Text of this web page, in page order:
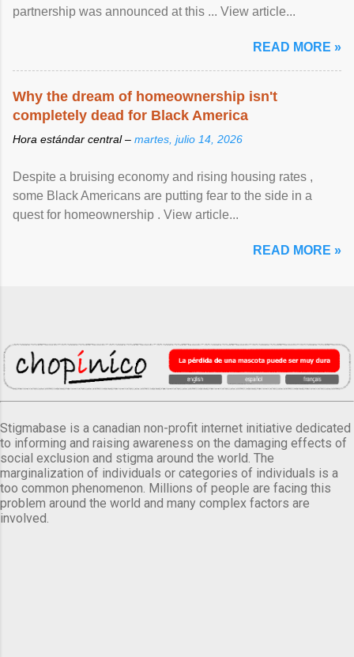
partnership was announced at this ... View article...
READ MORE »
Why the dream of homeownership isn't
completely dead for Black America
Hora estándar central – martes, julio 14, 2026
Despite a bruising economy and rising housing rates ,
some Black Americans are putting fear to the side in a
quest for homeownership . View article...
READ MORE »
Stigmabase is a canadian non-profit internet initiative dedicated
to informing and raising awareness on the damaging effects of
social exclusion and stigma around the world. The
marginalization of individuals or categories of individuals is a
too common phenomenon. Millions of people are facing this
problem around the world and many complex factors are
involved.